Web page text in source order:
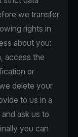
we transfer
rights in
about you:
access the
or
delete your
to us in a
ask us to
you can